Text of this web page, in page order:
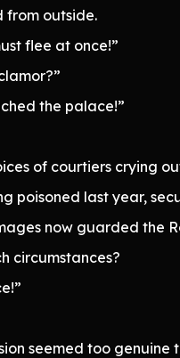
from outside.
flee at once!”
the palace!”
of courtiers crying
poisoned last year,
now guarded the
circumstances?
seemed too